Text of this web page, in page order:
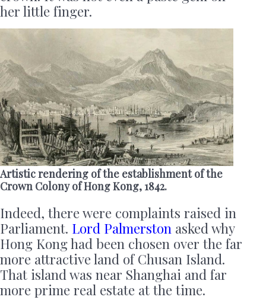
her little finger.
Artistic rendering of the establishment of the
Crown Colony of Hong Kong, 1842.
Indeed, there were complaints raised in
Parliament. Lord Palmerston asked why
Hong Kong had been chosen over the far
more attractive land of Chusan Island.
That island was near Shanghai and far
more prime real estate at the time.